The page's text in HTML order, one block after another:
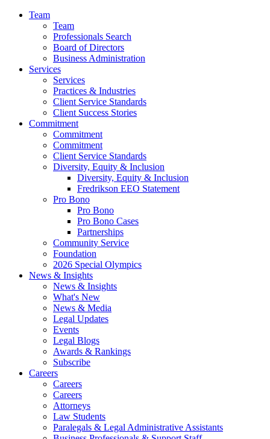
Team
Team
Professionals Search
Board of Directors
Business Administration
Services
Services
Practices & Industries
Client Service Standards
Client Success Stories
Commitment
Commitment
Commitment
Client Service Standards
Diversity, Equity & Inclusion
Diversity, Equity & Inclusion
Fredrikson EEO Statement
Pro Bono
Pro Bono
Pro Bono Cases
Partnerships
Community Service
Foundation
2026 Special Olympics
News & Insights
News & Insights
What's New
News & Media
Legal Updates
Events
Legal Blogs
Awards & Rankings
Subscribe
Careers
Careers
Careers
Attorneys
Law Students
Paralegals & Legal Administrative Assistants